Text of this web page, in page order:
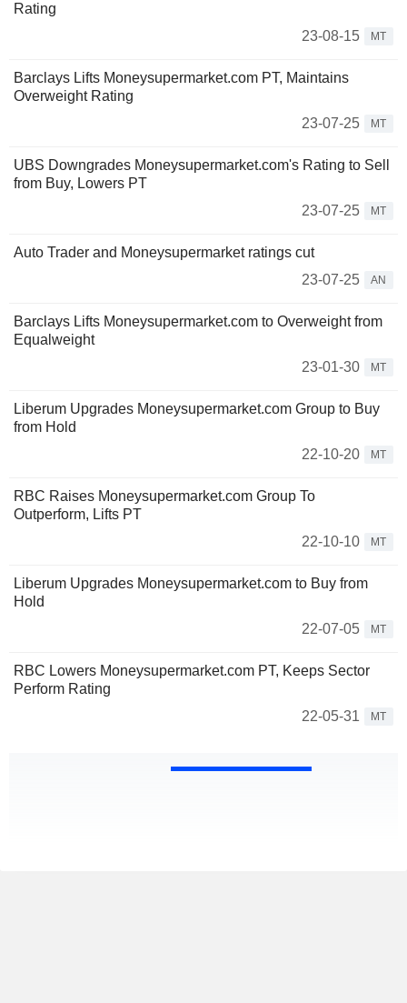
Rating
23-08-15
MT
Barclays Lifts Moneysupermarket.com PT, Maintains
Overweight Rating
23-07-25
MT
UBS Downgrades Moneysupermarket.com's Rating to Sell
from Buy, Lowers PT
23-07-25
MT
Auto Trader and Moneysupermarket ratings cut
23-07-25
AN
Barclays Lifts Moneysupermarket.com to Overweight from
Equalweight
23-01-30
MT
Liberum Upgrades Moneysupermarket.com Group to Buy
from Hold
22-10-20
MT
RBC Raises Moneysupermarket.com Group To
Outperform, Lifts PT
22-10-10
MT
Liberum Upgrades Moneysupermarket.com to Buy from
Hold
22-07-05
MT
RBC Lowers Moneysupermarket.com PT, Keeps Sector
Perform Rating
22-05-31
MT